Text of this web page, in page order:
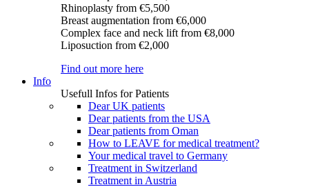
Rhinoplasty from €5,500
Breast augmentation from €6,000
Complex face and neck lift from €8,000
Liposuction from €2,000
Find out more here
Info
Usefull Infos for Patients
Dear UK patients
Dear patients from the USA
Dear patients from Oman
How to LEAVE for medical treatment?
Your medical travel to Germany
Treatment in Switzerland
Treatment in Austria